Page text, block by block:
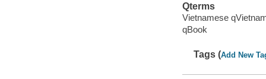
Qterms
Vietnamese
qBook
Tags (Add New